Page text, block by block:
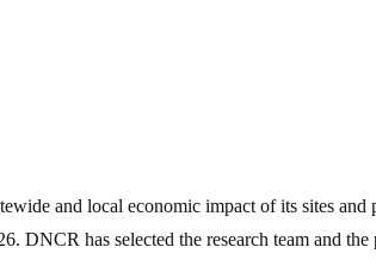
and local economic impact of its sites
DNCR has selected the research team and